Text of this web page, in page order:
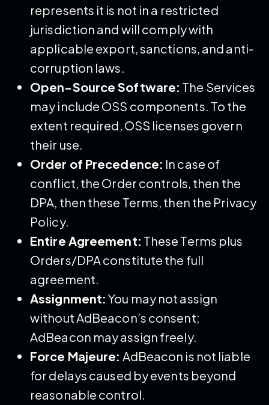
represents it is not in a restricted
jurisdiction and will comply with
applicable export, sanctions, and anti-
corruption laws.
Open-Source Software: The Services
may include OSS components. To the
extent required, OSS licenses govern
their use.
Order of Precedence: In case of
conflict, the Order controls, then the
DPA, then these Terms, then the Privacy
Policy.
Entire Agreement: These Terms plus
Orders/DPA constitute the full
agreement.
Assignment: You may not assign
without AdBeacon’s consent;
AdBeacon may assign freely.
Force Majeure: AdBeacon is not liable
for delays caused by events beyond
reasonable control.